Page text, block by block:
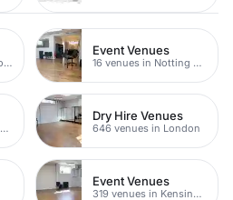
27 venues in North London
Event Venues
16 venues in Notting Hill
47 venues in West London
Dry Hire Venues
646 venues in London
Event Venues
319 venues in Kensington Chelsea